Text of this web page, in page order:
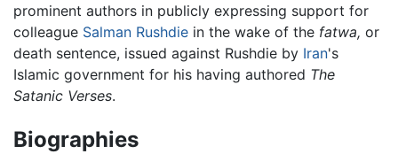
prominent authors in publicly expressing support for
colleague Salman Rushdie in the wake of the fatwa, or
death sentence, issued against Rushdie by Iran's
Islamic government for his having authored The
Satanic Verses.
Biographies